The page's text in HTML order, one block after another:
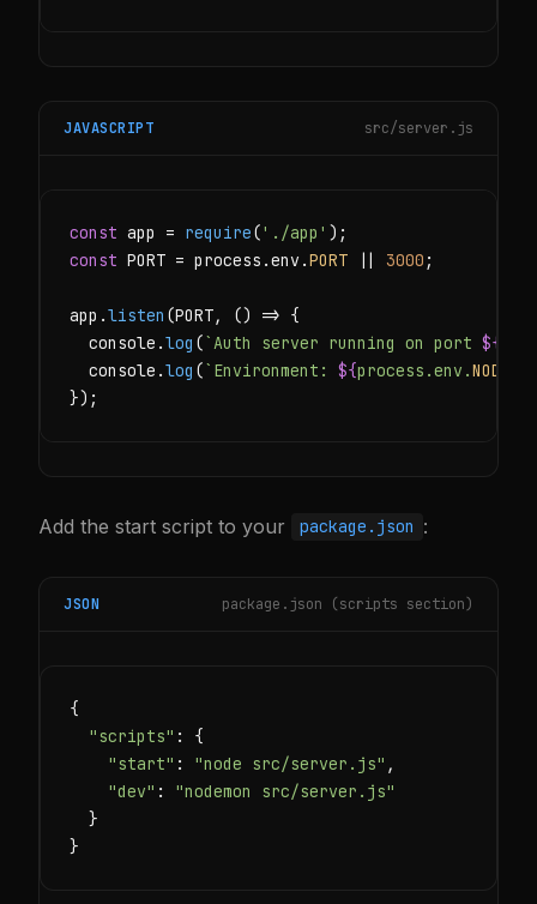
JAVASCRIPT src/server.js
const app = require('./app'
const PORT = process.env.PORT || 3000 ;
app.listen (PORT, () => {
  console.
log (`Auth server running on port ${
  console.
log (`Environment: ${process.env.
});
Add the start script to your package.json :
JSON package.json (scripts section)
{
"scripts" : {
"start" : "node src/server.js" ,
"dev" : "nodemon src/server.js"
  }
}